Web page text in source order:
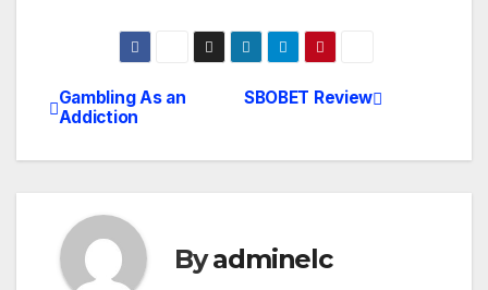
Post
navigation
SBOBET Review
Gambling As an
Addiction
Byadminelc